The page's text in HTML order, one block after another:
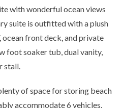
with wonderful ocean views
suite is outfitted with a plush
ocean front deck, and private
foot soaker tub, dual vanity,
stall.
of space for storing beach
accommodate 6 vehicles.